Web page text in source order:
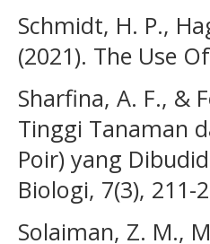
Schmidt, H. P.,
(2021). The Use
Sharfina, A. F., &
Tinggi Tanaman
Poir) yang
Biologi, 7(3), 211-
Solaiman, Z. M.,